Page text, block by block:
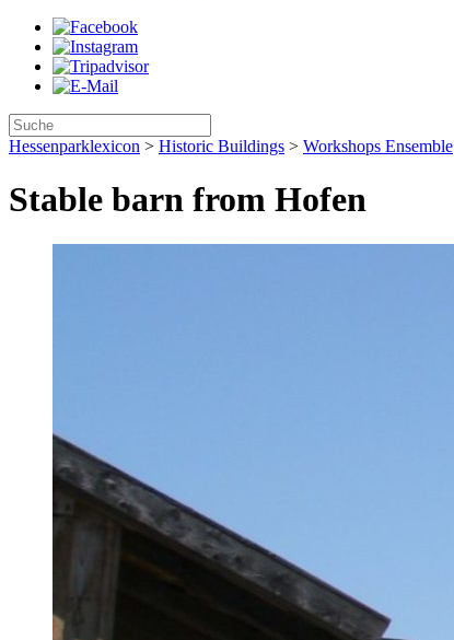
Hessenparklexicon > Historic Buildings > Workshops Ensemble
Stable barn from Hofen